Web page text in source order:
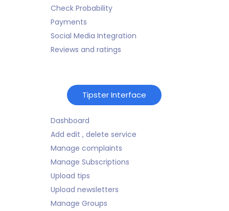
Check Probability
Payments
Social Media Integration
Reviews and ratings
Tipster Interface
Dashboard
Add edit , delete service
Manage complaints
Manage Subscriptions
Upload tips
Upload newsletters
Manage Groups